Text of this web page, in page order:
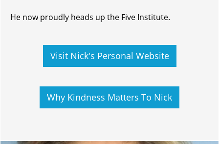
He now proudly heads up the Five Institute.
Visit Nick's Personal Website
Why Kindness Matters To Nick